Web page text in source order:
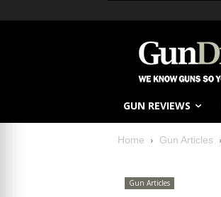
GUN REVIEWS
Home Gun Articles
Gun Articles